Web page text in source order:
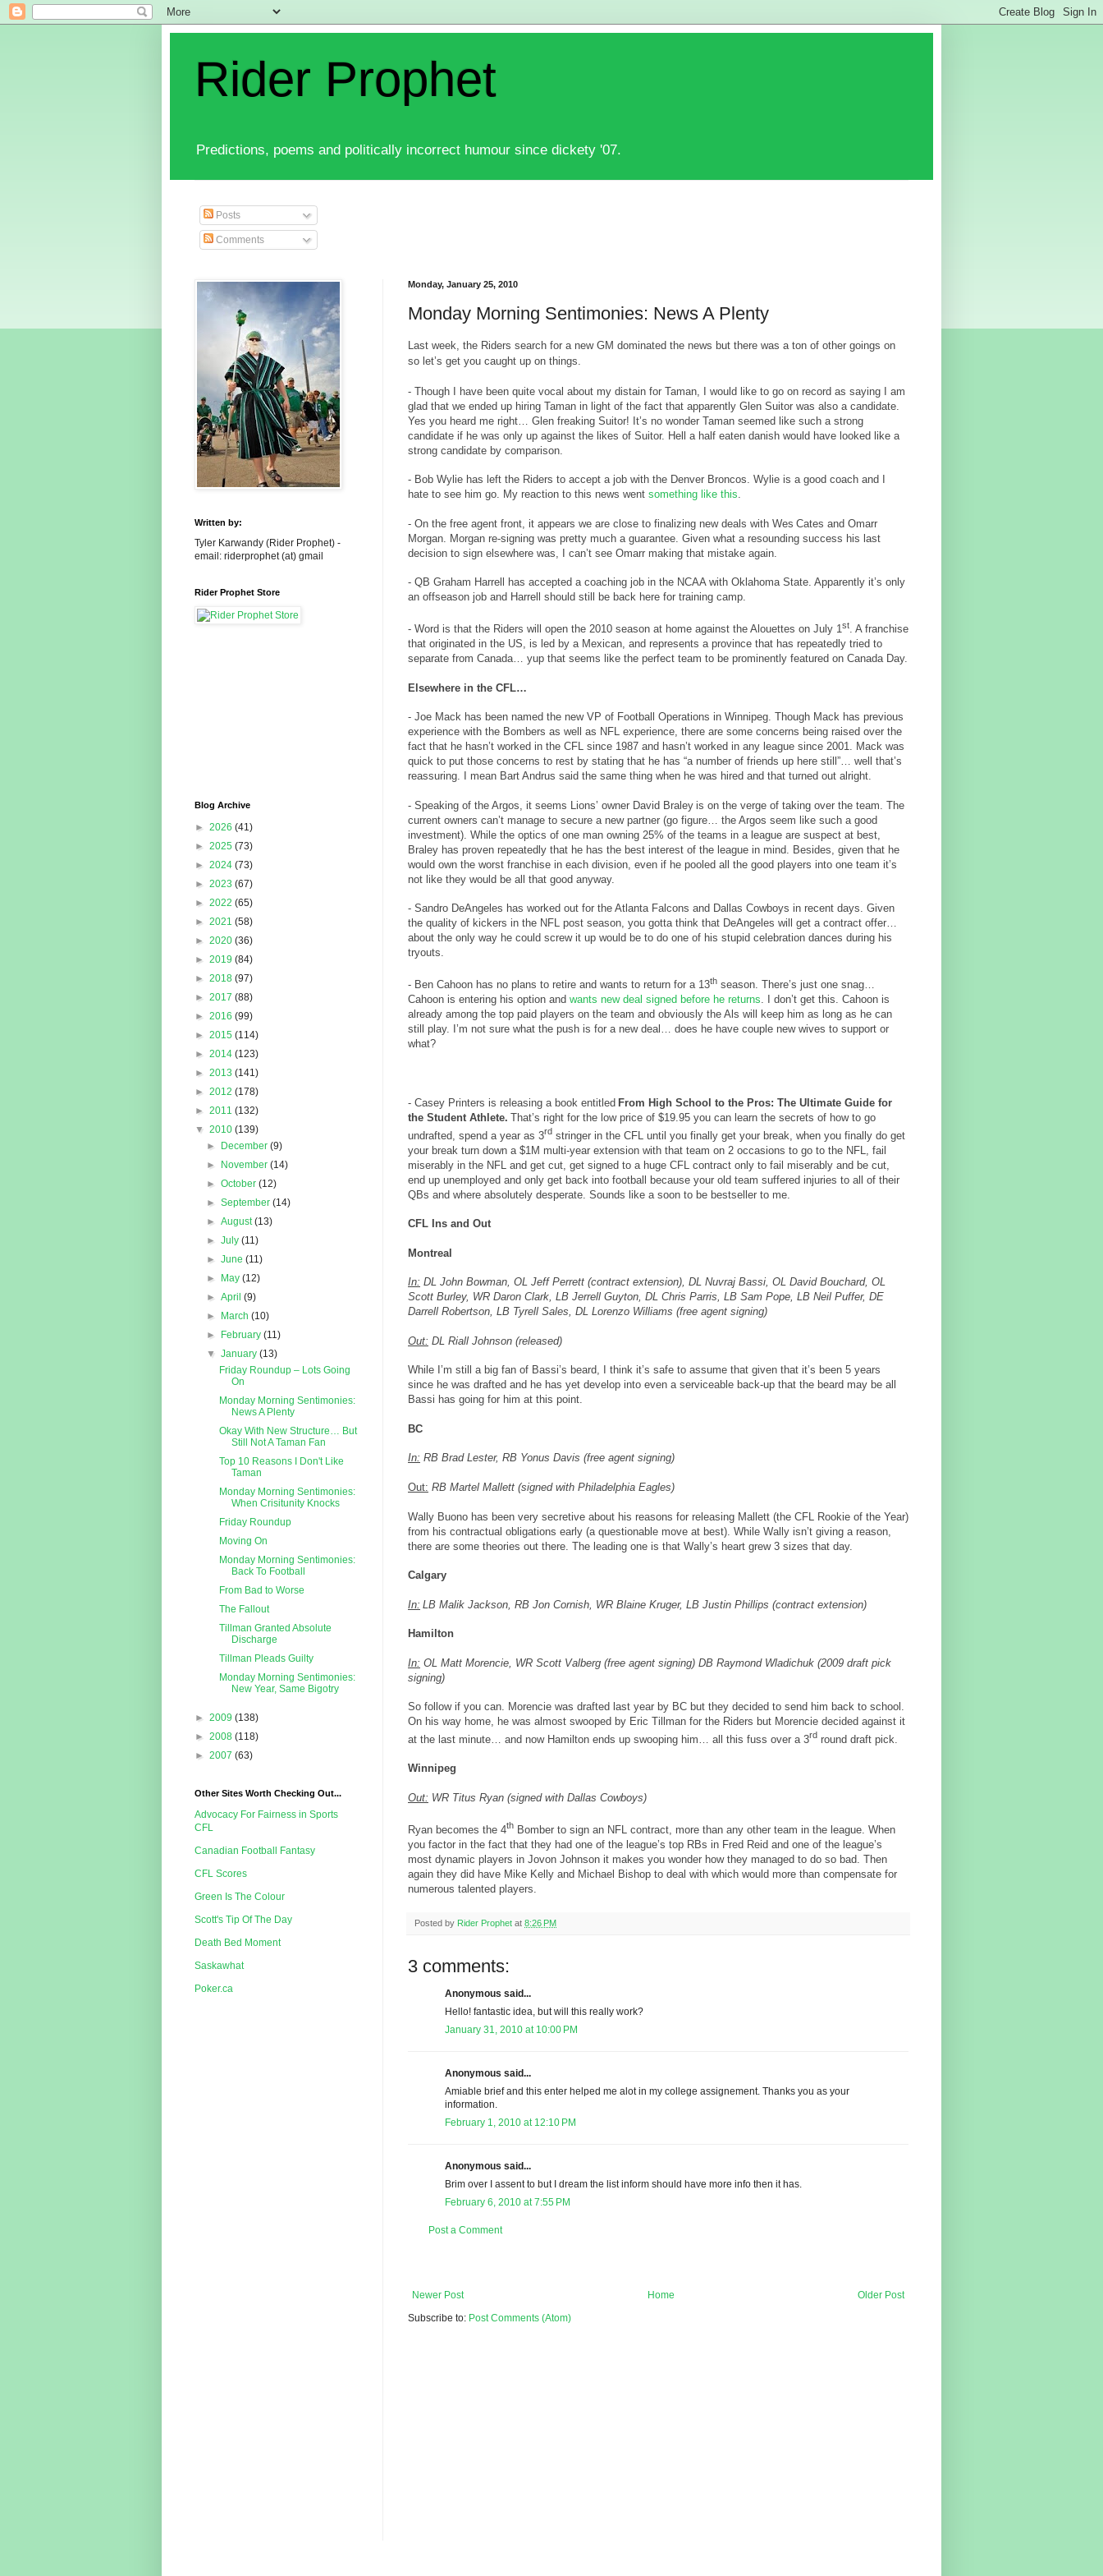
Rider Prophet
Predictions, poems and politically incorrect humour since dickety '07.
Posts
Comments
Monday, January 25, 2010
Monday Morning Sentimonies: News A Plenty
Last week, the Riders search for a new GM dominated the news but there was a ton of other goings on
so let’s get you caught up on things.
- Though I have been quite vocal about my distain for Taman, I would like to go on record as saying I am
glad that we ended up hiring Taman in light of the fact that apparently Glen Suitor was also a candidate.
Yes you heard me right… Glen freaking Suitor! It’s no wonder Taman seemed like such a strong
candidate if he was only up against the likes of Suitor. Hell a half eaten danish would have looked like a
strong candidate by comparison.
- Bob Wylie has left the Riders to accept a job with the Denver Broncos. Wylie is a good coach and I
hate to see him go. My reaction to this news went something like this.
- On the free agent front, it appears we are close to finalizing new deals with Wes Cates and Omarr
Morgan. Morgan re-signing was pretty much a guarantee. Given what a resounding success his last
decision to sign elsewhere was, I can’t see Omarr making that mistake again.
- QB Graham Harrell has accepted a coaching job in the NCAA with Oklahoma State. Apparently it’s only
an offseason job and Harrell should still be back here for training camp.
- Word is that the Riders will open the 2010 season at home against the Alouettes on July 1st. A franchise
that originated in the US, is led by a Mexican, and represents a province that has repeatedly tried to
separate from Canada… yup that seems like the perfect team to be prominently featured on Canada Day.
Elsewhere in the CFL…
- Joe Mack has been named the new VP of Football Operations in Winnipeg. Though Mack has previous
experience with the Bombers as well as NFL experience, there are some concerns being raised over the
fact that he hasn’t worked in the CFL since 1987 and hasn’t worked in any league since 2001. Mack was
quick to put those concerns to rest by stating that he has “a number of friends up here still”… well that’s
reassuring. I mean Bart Andrus said the same thing when he was hired and that turned out alright.
- Speaking of the Argos, it seems Lions’ owner David Braley is on the verge of taking over the team. The
current owners can’t manage to secure a new partner (go figure… the Argos seem like such a good
investment). While the optics of one man owning 25% of the teams in a league are suspect at best,
Braley has proven repeatedly that he has the best interest of the league in mind. Besides, given that he
would own the worst franchise in each division, even if he pooled all the good players into one team it’s
not like they would be all that good anyway.
- Sandro DeAngeles has worked out for the Atlanta Falcons and Dallas Cowboys in recent days. Given
the quality of kickers in the NFL post season, you gotta think that DeAngeles will get a contract offer…
about the only way he could screw it up would be to do one of his stupid celebration dances during his
tryouts.
- Ben Cahoon has no plans to retire and wants to return for a 13th season. There’s just one snag…
Cahoon is entering his option and wants new deal signed before he returns. I don’t get this. Cahoon is
already among the top paid players on the team and obviously the Als will keep him as long as he can
still play. I’m not sure what the push is for a new deal… does he have couple new wives to support or
what?
- Casey Printers is releasing a book entitled From High School to the Pros: The Ultimate Guide for
the Student Athlete. That’s right for the low price of $19.95 you can learn the secrets of how to go
undrafted, spend a year as 3rd stringer in the CFL until you finally get your break, when you finally do get
your break turn down a $1M multi-year extension with that team on 2 occasions to go to the NFL, fail
miserably in the NFL and get cut, get signed to a huge CFL contract only to fail miserably and be cut,
end up unemployed and only get back into football because your old team suffered injuries to all of their
QBs and where absolutely desperate. Sounds like a soon to be bestseller to me.
CFL Ins and Out
Montreal
In: DL John Bowman, OL Jeff Perrett (contract extension), DL Nuvraj Bassi, OL David Bouchard, OL
Scott Burley, WR Daron Clark, LB Jerrell Guyton, DL Chris Parris, LB Sam Pope, LB Neil Puffer, DE
Darrell Robertson, LB Tyrell Sales, DL Lorenzo Williams (free agent signing)
Out: DL Riall Johnson (released)
While I’m still a big fan of Bassi’s beard, I think it’s safe to assume that given that it’s been 5 years
since he was drafted and he has yet develop into even a serviceable back-up that the beard may be all
Bassi has going for him at this point.
BC
In: RB Brad Lester, RB Yonus Davis (free agent signing)
Out: RB Martel Mallett (signed with Philadelphia Eagles)
Wally Buono has been very secretive about his reasons for releasing Mallett (the CFL Rookie of the Year)
from his contractual obligations early (a questionable move at best). While Wally isn’t giving a reason,
there are some theories out there. The leading one is that Wally’s heart grew 3 sizes that day.
Calgary
In: LB Malik Jackson, RB Jon Cornish, WR Blaine Kruger, LB Justin Phillips (contract extension)
Hamilton
In: OL Matt Morencie, WR Scott Valberg (free agent signing) DB Raymond Wladichuk (2009 draft pick
signing)
So follow if you can. Morencie was drafted last year by BC but they decided to send him back to school.
On his way home, he was almost swooped by Eric Tillman for the Riders but Morencie decided against it
at the last minute… and now Hamilton ends up swooping him… all this fuss over a 3rd round draft pick.
Winnipeg
Out: WR Titus Ryan (signed with Dallas Cowboys)
Ryan becomes the 4th Bomber to sign an NFL contract, more than any other team in the league. When
you factor in the fact that they had one of the league’s top RBs in Fred Reid and one of the league’s
most dynamic players in Jovon Johnson it makes you wonder how they managed to do so bad. Then
again they did have Mike Kelly and Michael Bishop to deal with which would more than compensate for
numerous talented players.
Posted by Rider Prophet at 8:26 PM
3 comments:
Anonymous said...
Hello! fantastic idea, but will this really work?
January 31, 2010 at 10:00 PM
Anonymous said...
Amiable brief and this enter helped me alot in my college assignement. Thanks you as your
information.
February 1, 2010 at 12:10 PM
Anonymous said...
Brim over I assent to but I dream the list inform should have more info then it has.
February 6, 2010 at 7:55 PM
Post a Comment
Newer Post Older Post
Home
Subscribe to: Post Comments (Atom)
Written by:
Tyler Karwandy (Rider Prophet) -
email: riderprophet (at) gmail
Rider Prophet Store
Blog Archive
► 2026 (41)
► 2025 (73)
► 2024 (73)
► 2023 (67)
► 2022 (65)
► 2021 (58)
► 2020 (36)
► 2019 (84)
► 2018 (97)
► 2017 (88)
► 2016 (99)
► 2015 (114)
► 2014 (123)
► 2013 (141)
► 2012 (178)
► 2011 (132)
▼ 2010 (139)
►
December(9)
►
November(14)
►October(12)
►September(14)
►August(13)
►July(11)
►June(11)
►
May(12)
►April(9)
►
March(10)
►
February(11)
▼January(13)
Friday Roundup – Lots Going
On
Monday Morning Sentimonies:
News A Plenty
Okay With New Structure… But
Still Not A Taman Fan
Top 10 Reasons I Don't Like
Taman
Monday Morning Sentimonies:
When Crisitunity Knocks
Friday Roundup
Moving On
Monday Morning Sentimonies:
Back To Football
From Bad to Worse
The Fallout
Tillman Granted Absolute
Discharge
Tillman Pleads Guilty
Monday Morning Sentimonies:
New Year, Same Bigotry
► 2009 (138)
► 2008 (118)
► 2007 (63)
Other Sites Worth Checking Out...
Advocacy For Fairness in Sports
CFL
Canadian Football Fantasy
CFL Scores
Green Is The Colour
Scott's Tip Of The Day
Death Bed Moment
Saskawhat
Poker.ca